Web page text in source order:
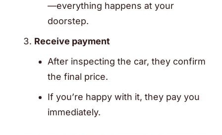
—everything happens at your
doorstep.
Receive payment
After inspecting the car, they confirm
the final price.
If you’re happy with it, they pay you
immediately.